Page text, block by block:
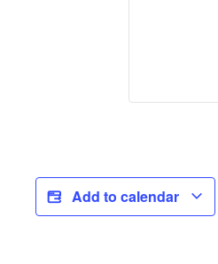
Add to calendar